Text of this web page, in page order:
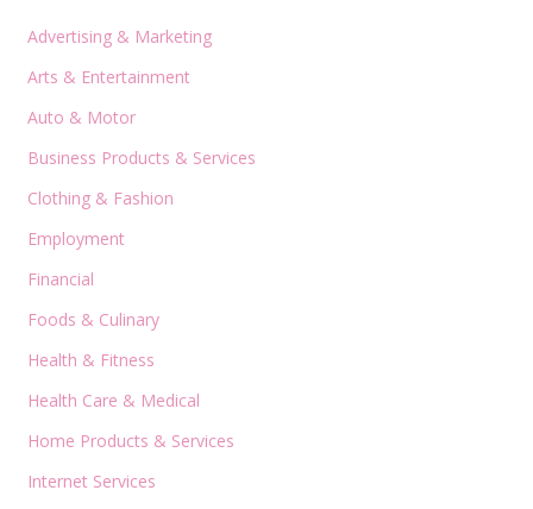
Advertising & Marketing
Arts & Entertainment
Auto & Motor
Business Products & Services
Clothing & Fashion
Employment
Financial
Foods & Culinary
Health & Fitness
Health Care & Medical
Home Products & Services
Internet Services